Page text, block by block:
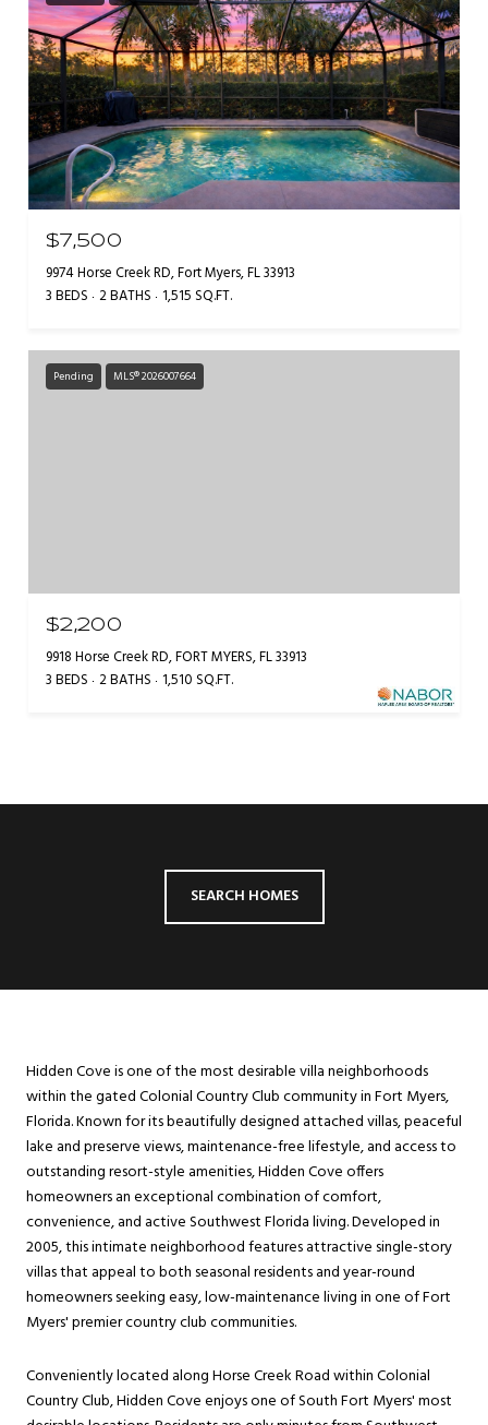
$7,500
9974 Horse Creek RD, Fort Myers, FL 33913
3 BEDS 2 BATHS 1,515 SQ.FT.
Pending MLS® 2026007664
$2,200
9918 Horse Creek RD, FORT MYERS, FL 33913
3 BEDS 2 BATHS 1,510 SQ.FT.
SEARCH HOMES
Hidden Cove is one of the most desirable villa neighborhoods
within the gated Colonial Country Club community in Fort Myers,
Florida. Known for its beautifully designed attached villas, peaceful
lake and preserve views, maintenance-free lifestyle, and access to
outstanding resort-style amenities, Hidden Cove offers
homeowners an exceptional combination of comfort,
convenience, and active Southwest Florida living. Developed in
2005, this intimate neighborhood features attractive single-story
villas that appeal to both seasonal residents and year-round
homeowners seeking easy, low-maintenance living in one of Fort
Myers' premier country club communities.
Conveniently located along Horse Creek Road within Colonial
Country Club, Hidden Cove enjoys one of South Fort Myers' most